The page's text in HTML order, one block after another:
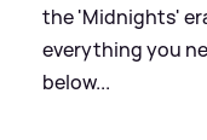
the 'Midnights'
everything you
below...